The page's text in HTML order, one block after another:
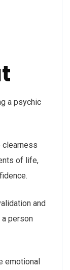
a psychic
clearness
of life,
and
person
emotional